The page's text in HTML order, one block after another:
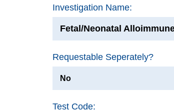
Investigation Name:
Fetal/Neonatal
Requestable Seperately?
No
Test Code: